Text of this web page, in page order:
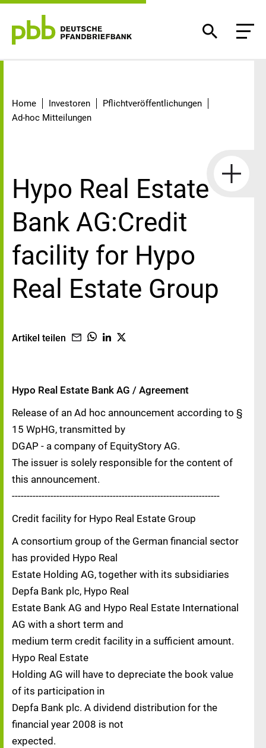
Home Investoren
Pflichtveröffentlichungen
Ad-hoc Mitteilungen
Hypo Real Estate
Bank AG:Credit
facility for Hypo
Real Estate Group
Artikel teilen
Hypo Real Estate Bank AG / Agreement
Release of an Ad hoc announcement according to §
15 WpHG, transmitted by
DGAP - a company of EquityStory AG.
The issuer is solely responsible for the content of
this announcement.
----------------------------------------------------------------------
Credit facility for Hypo Real Estate Group
A consortium group of the German financial sector
has provided Hypo Real
Estate Holding AG, together with its subsidiaries
Depfa Bank plc, Hypo Real
Estate Bank AG and Hypo Real Estate International
AG with a short term and
medium term credit facility in a sufficient amount.
Hypo Real Estate
Holding AG will have to depreciate the book value
of its participation in
Depfa Bank plc. A dividend distribution for the
financial year 2008 is not
expected.